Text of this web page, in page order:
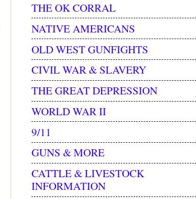
THE OK CORRAL
NATIVE AMERICANS
OLD WEST GUNFIGHTS
CIVIL WAR & SLAVERY
THE GREAT DEPRESSION
WORLD WAR II
9/11
GUNS & MORE
CATTLE & LIVESTOCK
INFORMATION